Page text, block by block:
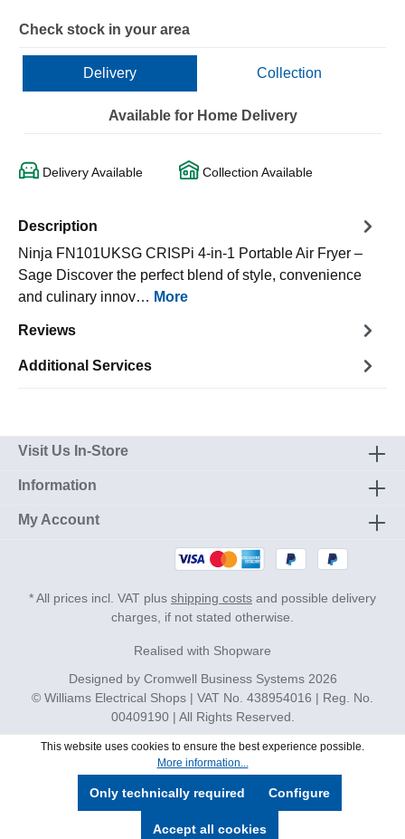
Check stock in your area
Delivery Collection
Available for Home Delivery
Delivery Available Collection Available
Description
Ninja FN101UKSG CRISPi 4-in-1 Portable Air Fryer –
Sage Discover the perfect blend of style, convenience
and culinary innov… More
Reviews
Additional Services
Visit Us In-Store
Information
My Account
* All prices incl. VAT plus shipping costs and possible delivery
charges, if not stated otherwise.
Realised with Shopware
Designed by Cromwell Business Systems2026
© Williams Electrical Shops | VAT No. 438954016 | Reg. No.
00409190 | All Rights Reserved.
This website uses cookies to ensure the best experience possible.
More information...
Only technically required Configure
Accept all cookies